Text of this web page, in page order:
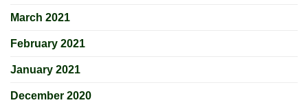
March 2021
February 2021
January 2021
December 2020